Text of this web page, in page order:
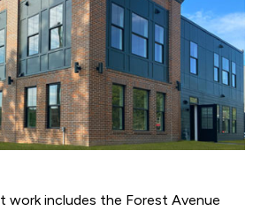
work includes the Forest Avenue